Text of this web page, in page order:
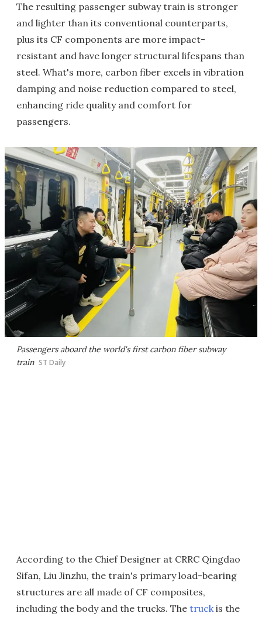
The resulting passenger subway train is stronger
and lighter than its conventional counterparts,
plus its CF components are more impact-
resistant and have longer structural lifespans than
steel. What's more, carbon fiber excels in vibration
damping and noise reduction compared to steel,
enhancing ride quality and comfort for
passengers.
Passengers aboard the world's first carbon fiber subway
train ST Daily
According to the Chief Designer at CRRC Qingdao
Sifan, Liu Jinzhu, the train's primary load-bearing
structures are all made of CF composites,
including the body and the trucks. The truckis the